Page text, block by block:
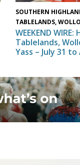
SOUTHERN
TABLELANDS,
WEEKEND
Tablelands,
Yass – July 31